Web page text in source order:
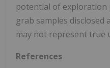
potential of exploration
grab samples disclosed
may not represent true
References